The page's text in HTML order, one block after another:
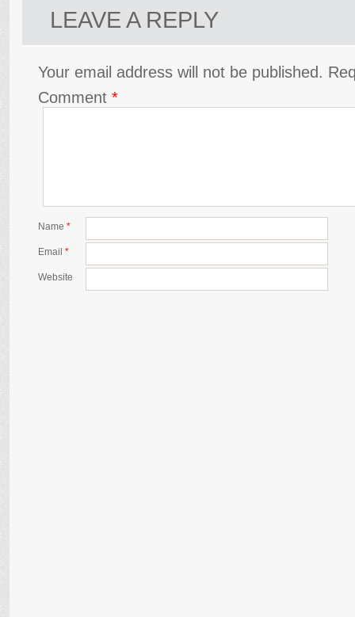
LEAVE A REPLY
Your email address will not be published.
Comment *
Name *
Email *
Website